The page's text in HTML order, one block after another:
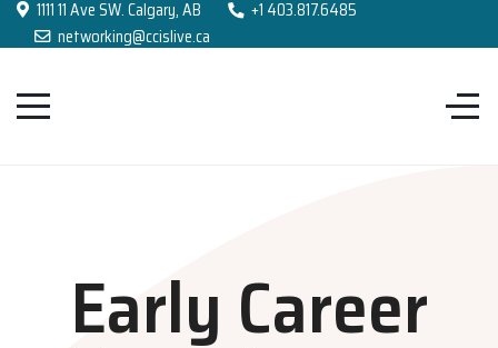
1111 11 Ave SW. Calgary, AB
+1 403.817.6485
networking@ccislive.ca
Early Career